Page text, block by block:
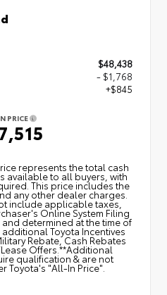
$48,438
- $1,768
+$845
PRICE
represents the total cash
available to all buyers, with
This price includes the
any other dealer charges.
include applicable taxes,
Online System Filing
determined at the time of
Toyota Incentives
Rebate, Cash Rebates
Offers.**Additional
qualification & are not
Toyota's "All-In Price".